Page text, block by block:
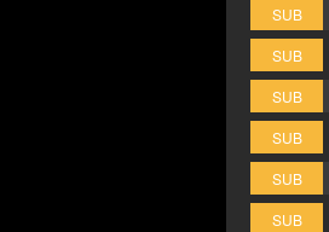
SUB
SUB
SUB
SUB
SUB
SUB